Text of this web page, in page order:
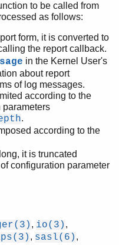
to be called from
as follows:
form, it is converted to
the report callback.
in the Kernel User's
about report
of log messages.
according to the
parameters
.
according to the
it is truncated
configuration parameter
, io(3) ,
, sasl(6) ,